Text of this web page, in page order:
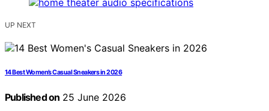
UP NEXT
14 Best Women’s Casual Sneakers in 2026
Published on 25 June 2026